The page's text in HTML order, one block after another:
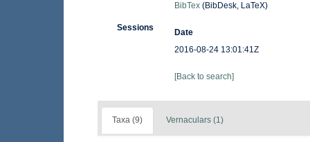
BibTex(BibDesk, LaTeX)
Sessions
Date
2016-08-24 13:01:41Z
[Back to search]
Taxa (9) Vernaculars (1)